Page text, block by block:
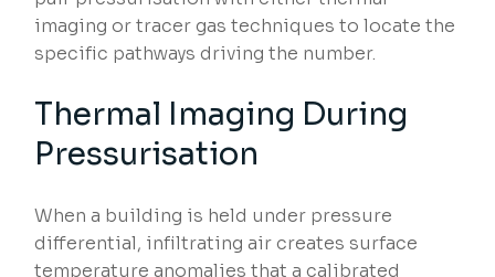
imaging or tracer gas techniques to locate the
specific pathways driving the number.
Thermal Imaging During
Pressurisation
When a building is held under pressure
differential, infiltrating air creates surface
temperature anomalies that a calibrated